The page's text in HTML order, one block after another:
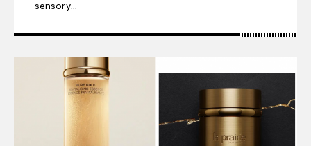
sensory...